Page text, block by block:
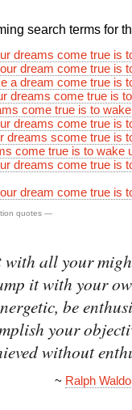
search terms for
dreams come true is
dream come true is
a dream come true is
dreams come true is
come true is to
dreams come true is
dreams scome true is
come true is to wake
dreams come true is
dream come true is
quotes —
with all your
it with your
be
your
without
~ Ralph